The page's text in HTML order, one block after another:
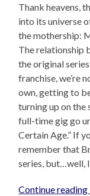
Thank heavens,
into its universe
the mothership:
The relationship
the original
franchise, we’re
own, getting to
turning up on the
full-time gig go
Certain Age.” If
remember that
series, but…well,
Continue reading